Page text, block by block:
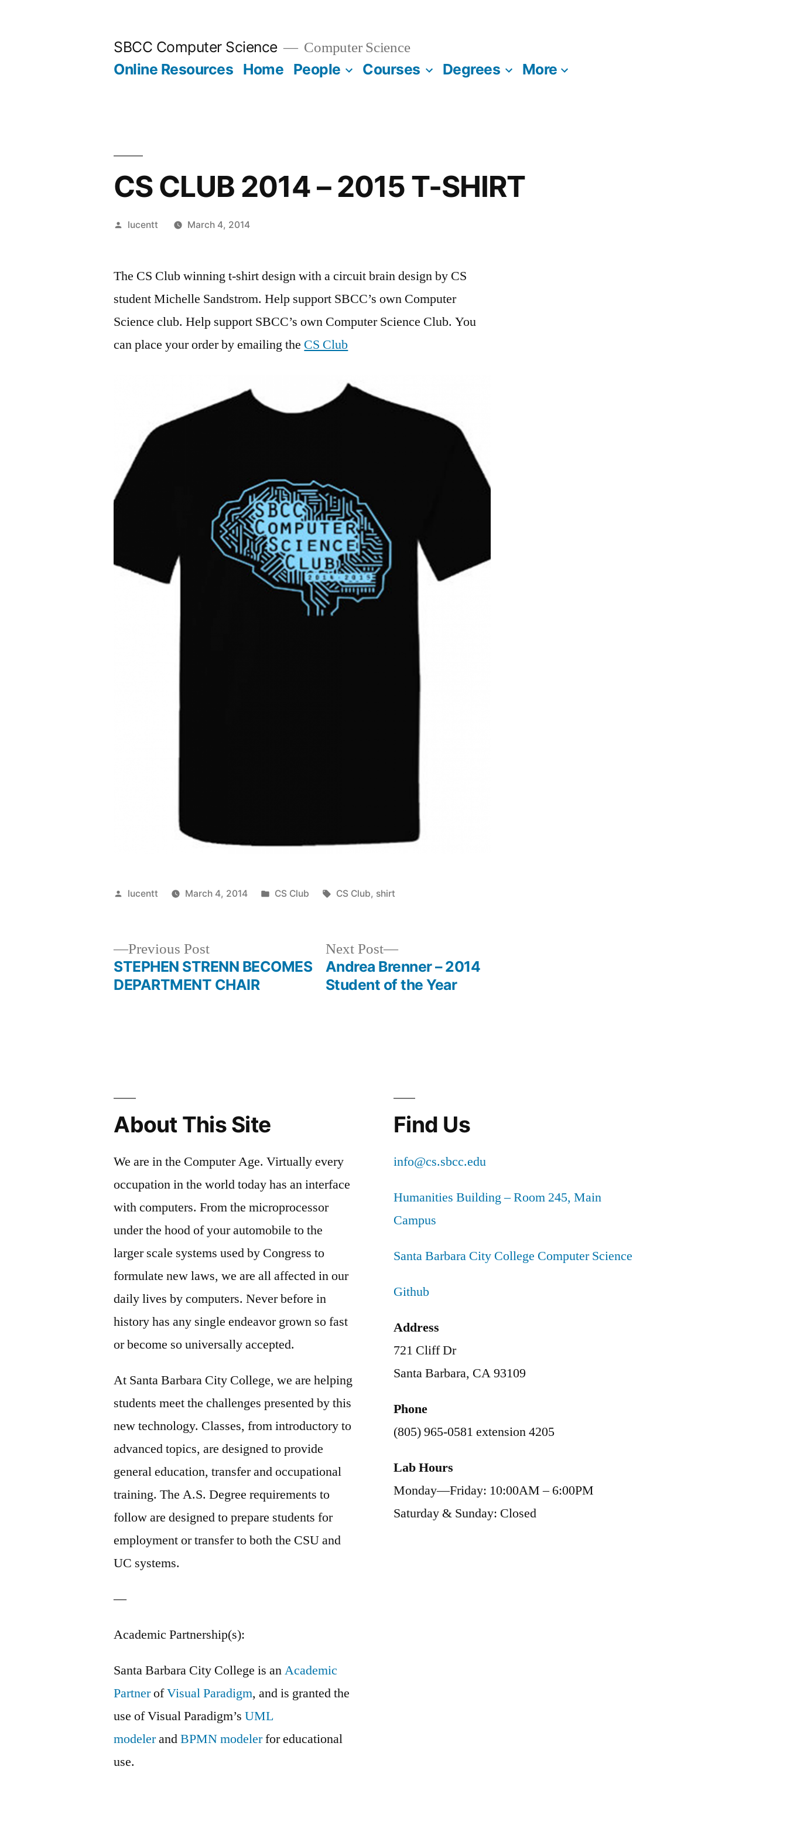
SBCC Computer Science Computer Science
Online Resources Home People Courses Degrees More
CS CLUB 2014 – 2015 T-SHIRT
Posted
lucentt March 4, 2014
The CS Club winning t-shirt design with a circuit brain design by CS
student Michelle Sandstrom. Help support SBCC’s own Computer
Science club. Help support SBCC’s own Computer Science Club. You
can place your order by emailing the CS Club
Posted
lucentt March 4, 2014
Posted
CS Club Tags:
CS Club, shirt
Previous PostPrevious
post:
STEPHEN STRENN BECOMES
DEPARTMENT CHAIR
Next Post
Next
post:
Andrea Brenner – 2014
Student of the Year
About This Site
We are in the Computer Age. Virtually every
occupation in the world today has an interface
with computers. From the microprocessor
under the hood of your automobile to the
larger scale systems used by Congress to
formulate new laws, we are all affected in our
daily lives by computers. Never before in
history has any single endeavor grown so fast
or become so universally accepted.
At Santa Barbara City College, we are helping
students meet the challenges presented by this
new technology. Classes, from introductory to
advanced topics, are designed to provide
general education, transfer and occupational
training. The A.S. Degree requirements to
follow are designed to prepare students for
employment or transfer to both the CSU and
UC systems.
—
Academic Partnership(s):
Santa Barbara City College is anAcademic
PartnerofVisual Paradigm, and is granted the
use of Visual Paradigm’sUML
modelerandBPMN modelerfor educational
use.
Find Us
info@cs.sbcc.edu
Humanities Building – Room 245, Main
Campus
Santa Barbara City College Computer Science
Github
Address
721 Cliff Dr
Santa Barbara, CA 93109
Phone
(805) 965-0581 extension 4205
Lab Hours
Monday—Friday: 10:00AM – 6:00PM
Saturday & Sunday: Closed